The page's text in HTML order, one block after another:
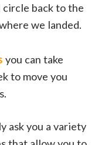
circle back to the
we landed.
you can take
to move you
ask you a variety